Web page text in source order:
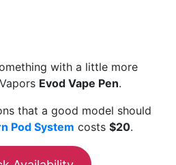
with a little more
Evod Vape Pen.
that a good model should
Pod System costs $20.